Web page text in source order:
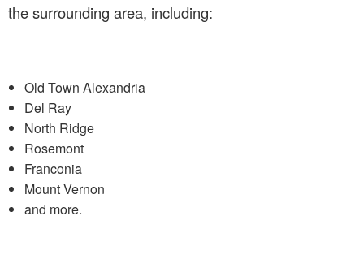
the surrounding area, including:
Old Town Alexandria
Del Ray
North Ridge
Rosemont
Franconia
Mount Vernon
and more.